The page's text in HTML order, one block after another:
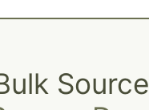
Source